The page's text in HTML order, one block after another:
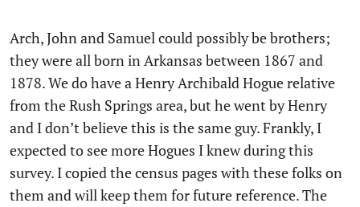
Arch, John and Samuel could possibly be brothers;
they were all born in Arkansas between 1867 and
1878. We do have a Henry Archibald Hogue relative
from the Rush Springs area, but he went by Henry
and I don’t believe this is the same guy. Frankly, I
expected to see more Hogues I knew during this
survey. I copied the census pages with these folks on
them and will keep them for future reference. The